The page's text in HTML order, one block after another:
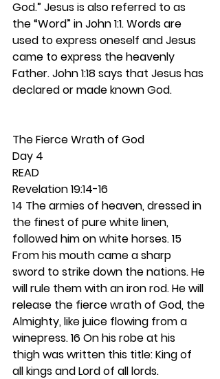
God.” Jesus is also referred to as
the “Word” in John 1:1. Words are
used to express oneself and Jesus
came to express the heavenly
Father. John 1:18 says that Jesus has
declared or made known God.
The Fierce Wrath of God
Day 4
READ
Revelation 19:14-16
14 The armies of heaven, dressed in
the finest of pure white linen,
followed him on white horses. 15
From his mouth came a sharp
sword to strike down the nations. He
will rule them with an iron rod. He will
release the fierce wrath of God, the
Almighty, like juice flowing from a
winepress. 16 On his robe at his
thigh was written this title: King of
all kings and Lord of all lords.